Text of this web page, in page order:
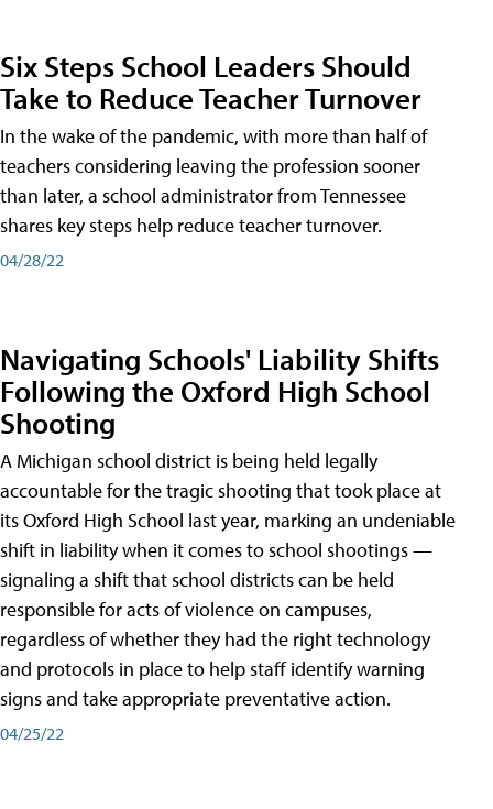
Six Steps School Leaders Should
Take to Reduce Teacher Turnover
In the wake of the pandemic, with more than half of
teachers considering leaving the profession sooner
than later, a school administrator from Tennessee
shares key steps help reduce teacher turnover.
04/28/22
Navigating Schools' Liability Shifts
Following the Oxford High School
Shooting
A Michigan school district is being held legally
accountable for the tragic shooting that took place at
its Oxford High School last year, marking an undeniable
shift in liability when it comes to school shootings —
signaling a shift that school districts can be held
responsible for acts of violence on campuses,
regardless of whether they had the right technology
and protocols in place to help staff identify warning
signs and take appropriate preventative action.
04/25/22